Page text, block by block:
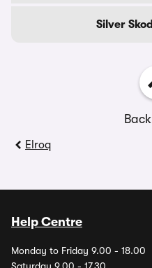
Silver
Elroq
Help Centre
Monday to Friday 9.00 - 18.00